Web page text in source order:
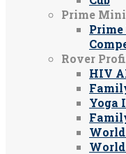
Prime
Rover
HIV
Yoga